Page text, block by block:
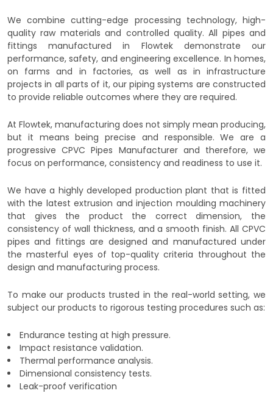
We combine cutting-edge processing technology, high-
quality raw materials and controlled quality. All pipes and
fittings manufactured in Flowtek demonstrate our
performance, safety, and engineering excellence. In homes,
on farms and in factories, as well as in infrastructure
projects in all parts of it, our piping systems are constructed
to provide reliable outcomes where they are required.
At Flowtek, manufacturing does not simply mean producing,
but it means being precise and responsible. We are a
progressive CPVC Pipes Manufacturer and therefore, we
focus on performance, consistency and readiness to use it.
We have a highly developed production plant that is fitted
with the latest extrusion and injection moulding machinery
that gives the product the correct dimension, the
consistency of wall thickness, and a smooth finish. All CPVC
pipes and fittings are designed and manufactured under
the masterful eyes of top-quality criteria throughout the
design and manufacturing process.
To make our products trusted in the real-world setting, we
subject our products to rigorous testing procedures such as:
Endurance testing at high pressure.
Impact resistance validation.
Thermal performance analysis.
Dimensional consistency tests.
Leak-proof verification